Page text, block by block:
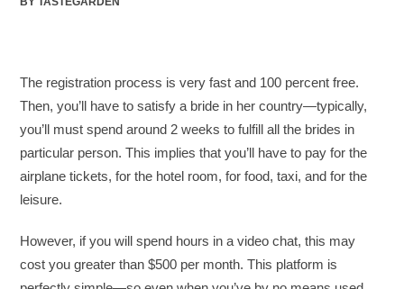
The registration process is very fast and 100 percent free.
Then, you’ll have to satisfy a bride in her country—typically,
you’ll must spend around 2 weeks to fulfill all the brides in
particular person. This implies that you’ll have to pay for the
airplane tickets, for the hotel room, for food, taxi, and for the
leisure.
However, if you will spend hours in a video chat, this may
cost you greater than $500 per month. This platform is